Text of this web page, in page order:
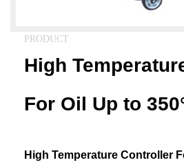
PRODUCT
High
For Oil Up to
High Temperature Controller